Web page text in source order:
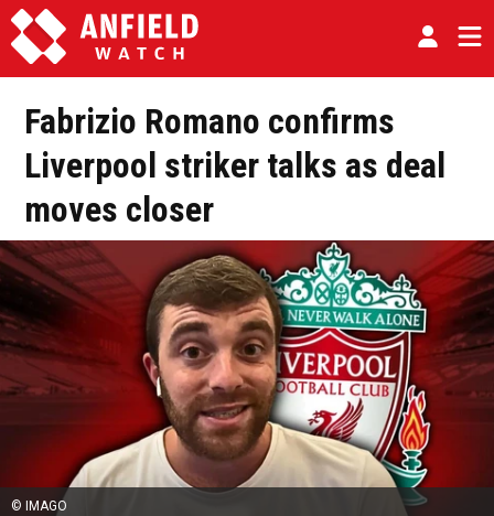
Fabrizio Romano confirms
Liverpool striker talks as deal
moves closer
© IMAGO